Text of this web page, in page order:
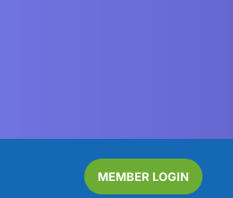
MEMBER LOGIN